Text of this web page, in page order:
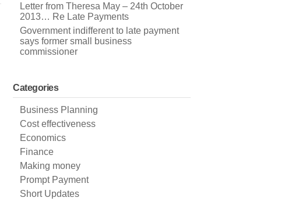
Letter from Theresa May – 24th October
2013… Re Late Payments
Government indifferent to late payment
says former small business
commissioner
Categories
Business Planning
Cost effectiveness
Economics
Finance
Making money
Prompt Payment
Short Updates